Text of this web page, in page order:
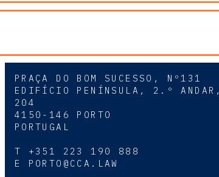
PRAÇA DO BOM SUCESSO, Nº131
EDIFÍCIO PENÍNSULA, 2.º
204
4150-146 PORTO
PORTUGAL
T +351 223 190 888
E PORTO@CCA.LAW